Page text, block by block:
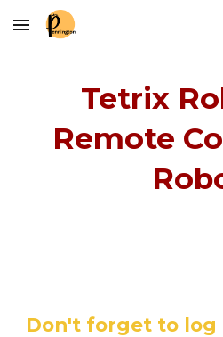
Skip to main content
Tetrix
Remote
Don't forget to log